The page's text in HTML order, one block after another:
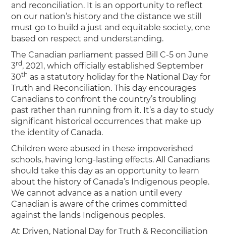
and reconciliation. It is an opportunity to reflect
on our nation’s history and the distance we still
must go to build a just and equitable society, one
based on respect and understanding.
The Canadian parliament passed Bill C-5 on June
3rd , 2021, which officially established September
30th as a statutory holiday for the National Day for
Truth and Reconciliation. This day encourages
Canadians to confront the country’s troubling
past rather than running from it. It’s a day to study
significant historical occurrences that make up
the identity of Canada.
Children were abused in these impoverished
schools, having long-lasting effects. All Canadians
should take this day as an opportunity to learn
about the history of Canada’s Indigenous people.
We cannot advance as a nation until every
Canadian is aware of the crimes committed
against the lands Indigenous peoples.
At Driven, National Day for Truth & Reconciliation